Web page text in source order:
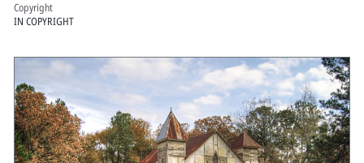
Copyright
IN COPYRIGHT